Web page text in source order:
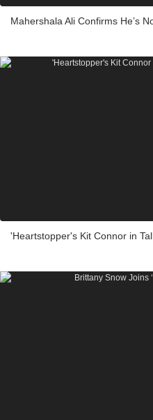
Mahershala Ali Confirms He’s
'Heartstopper's Kit Connor in